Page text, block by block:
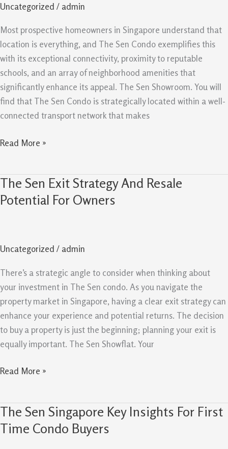
Uncategorized / admin
Most prospective homeowners in Singapore understand that
location is everything, and The Sen Condo exemplifies this
with its exceptional connectivity, proximity to reputable
schools, and an array of neighborhood amenities that
significantly enhance its appeal. The Sen Showroom. You will
find that The Sen Condo is strategically located within a well-
connected transport network that makes
Amenities
Support
Demand
Read More »
The Sen Exit Strategy And Resale
Potential For Owners
Uncategorized / admin
There’s a strategic angle to consider when thinking about
your investment in The Sen condo. As you navigate the
property market in Singapore, having a clear exit strategy can
enhance your experience and potential returns. The decision
to buy a property is just the beginning; planning your exit is
equally important. The Sen Showflat. Your
The
Sen
Resale
Owners
Read More »
The Sen Singapore Key Insights For First
Time Condo Buyers
The
Sen